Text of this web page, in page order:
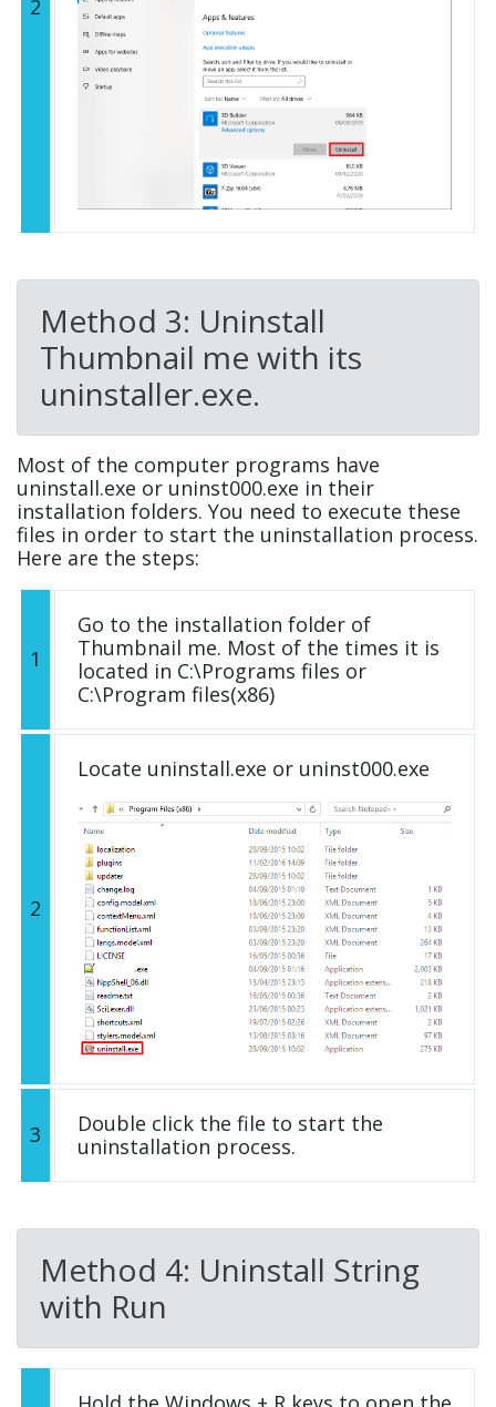
2
Method 3: Uninstall
Thumbnail me with its
uninstaller.exe.
Most of the computer programs have
uninstall.exe or uninst000.exe in their
installation folders. You need to execute these
files in order to start the uninstallation process.
Here are the steps:
1
Go to the installation folder of
Thumbnail me. Most of the times it is
located in C:\Programs files or
C:\Program files(x86)
2
Locate uninstall.exe or uninst000.exe
3
Double click the file to start the
uninstallation process.
Method 4: Uninstall String
with Run